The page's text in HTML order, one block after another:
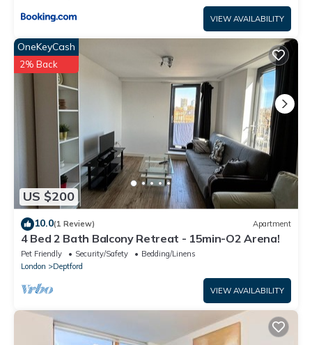
VIEW AVAILABILITY
US $200
OneKeyCash
2% Back
10.0(1 Review) Apartment
4 Bed 2 Bath Balcony Retreat - 15min-O2 Arena!
Pet Friendly Security/Safety
Bedding/Linens
London
Deptford
VIEW AVAILABILITY